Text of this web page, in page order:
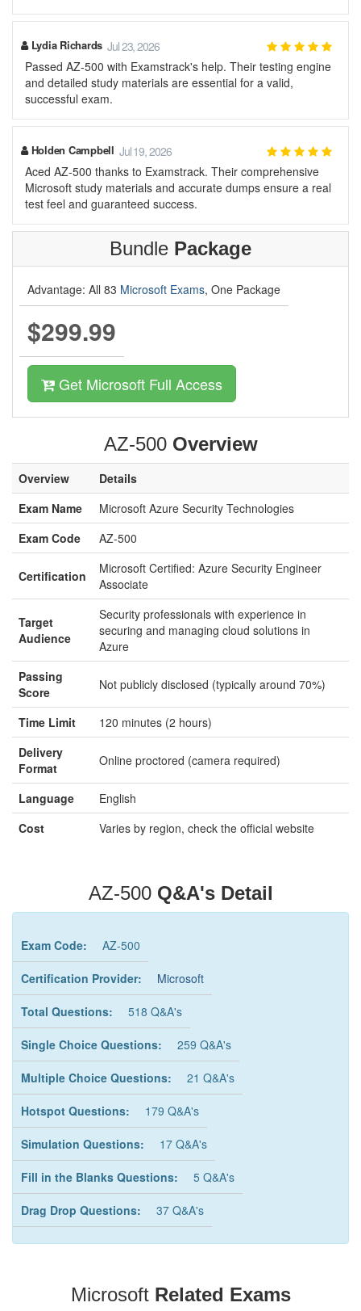
Lydia Richards Jul 23, 2026
Passed AZ-500 with Examstrack's help. Their testing engine
and detailed study materials are essential for a valid,
successful exam.
Holden Campbell Jul 19, 2026
Aced AZ-500 thanks to Examstrack. Their comprehensive
Microsoft study materials and accurate dumps ensure a real
test feel and guaranteed success.
Bundle Package
Advantage: All 83 Microsoft Exams, One Package
$299.99
Get Microsoft Full Access
AZ-500 Overview
Overview
Details
Exam Name
Microsoft Azure Security Technologies
Exam Code
AZ-500
Certification
Microsoft Certified: Azure Security Engineer
Associate
Target
Audience
Security professionals with experience in
securing and managing cloud solutions in
Azure
Passing
Score
Not publicly disclosed (typically around 70%)
Time Limit
120 minutes (2 hours)
Delivery
Format
Online proctored (camera required)
Language
English
Cost
Varies by region, check the official website
AZ-500 Q&A's Detail
Exam Code: AZ-500
Certification Provider: Microsoft
Total Questions: 518 Q&A's
Single Choice Questions: 259 Q&A's
Multiple Choice Questions: 21 Q&A's
Hotspot Questions: 179 Q&A's
Simulation Questions: 17 Q&A's
Fill in the Blanks Questions: 5 Q&A's
Drag Drop Questions: 37 Q&A's
Microsoft Related Exams